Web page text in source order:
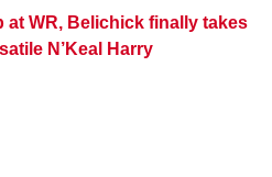
at WR, Belichick finally takes
N’Keal Harry